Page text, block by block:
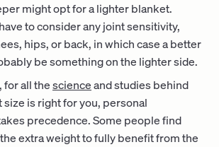
might opt for a lighter blanket.
to consider any joint sensitivity,
hips, or back, in which case a better
be something on the lighter side.
for all thescienceand studies behind
is right for you, personal
precedence. Some people find
extra weight to fully benefit from the